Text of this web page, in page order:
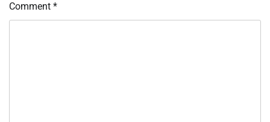
Comment *